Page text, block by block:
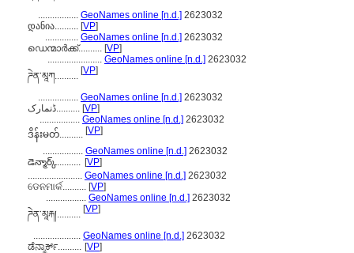
................. GeoNames online [n.d.] 2623032
დანია.......... [VP]
.............. GeoNames online [n.d.] 2623032
ഡെന്മാർക്ക്.......... [VP]
....................... GeoNames online [n.d.] 2623032
ཌེན་མཱཀ.......... [VP]
................. GeoNames online [n.d.] 2623032
ڈنمارک.......... [VP]
................. GeoNames online [n.d.] 2623032
ဒိန်းမတ်.......... [VP]
................. GeoNames online [n.d.] 2623032
డెన్మార్క్.......... [VP]
....................... GeoNames online [n.d.] 2623032
ଡେନମାର୍କ.......... [VP]
................. GeoNames online [n.d.] 2623032
ཌེན་མཱརྐ།.......... [VP]
.................... GeoNames online [n.d.] 2623032
ಡೆನ್ಮಾರ್ಕ್.......... [VP]